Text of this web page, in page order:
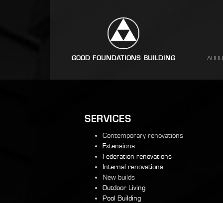
SERVICES
Contemporary renovations
Extensions
Federation renovations
Internal renovations
New builds
Outdoor Living
Pool Building